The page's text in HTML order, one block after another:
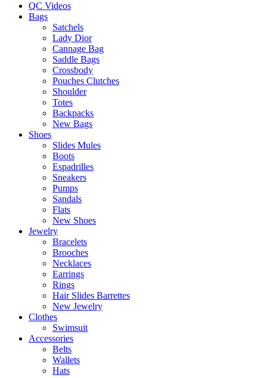
QC Videos
Bags
Satchels
Lady Dior
Cannage Bag
Saddle Bags
Crossbody
Pouches Clutches
Shoulder
Totes
Backpacks
New Bags
Shoes
Slides Mules
Boots
Espadrilles
Sneakers
Pumps
Sandals
Flats
New Shoes
Jewelry
Bracelets
Brooches
Necklaces
Earrings
Rings
Hair Slides Barrettes
New Jewelry
Clothes
Swimsuit
Accessories
Belts
Wallets
Hats